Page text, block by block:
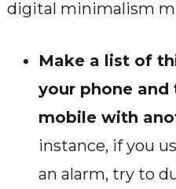
digital minimalism
Make a list of
your phone
mobile with
instance, if you
an alarm, try to